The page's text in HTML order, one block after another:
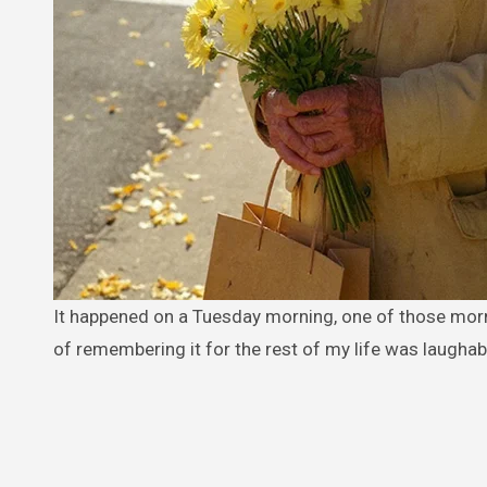
It happened on a Tuesday morning, one of those mornings that seemed so ordinary, so predictably uneventful, that the idea
of remembering it for the rest of my life was